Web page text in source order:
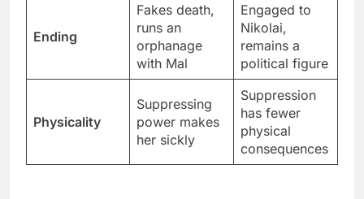
Ending
Fakes death,
runs an
orphanage
with Mal
Engaged to
Nikolai,
remains a
political figure
Physicality
Suppressing
power makes
her sickly
Suppression
has fewer
physical
consequences